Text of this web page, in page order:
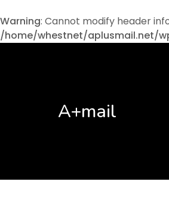
Warning: Cannot modify header
/home/whestnet/aplusmail.net/
A+mail